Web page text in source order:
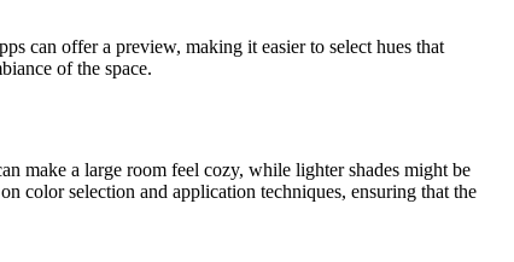
can offer a preview, making it easier to select hues that
of the space.
make a large room feel cozy, while lighter shades might be
color selection and application techniques, ensuring that the